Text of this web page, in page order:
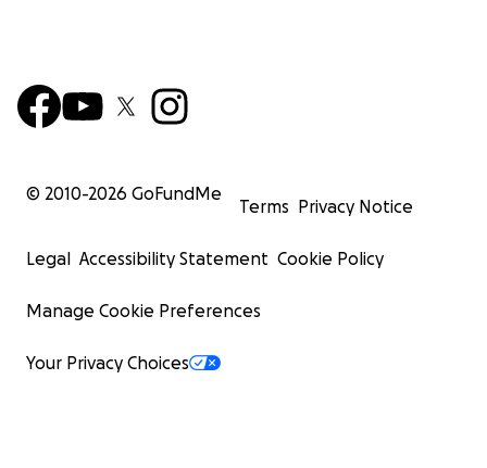
© 2010-2026 GoFundMe
Terms Privacy Notice
Legal Accessibility Statement Cookie Policy
Manage Cookie Preferences
Your Privacy Choices